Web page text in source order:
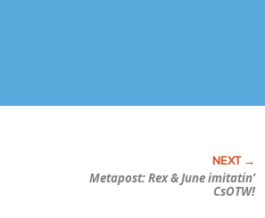
Metapost: Rex & June imitatin’
CsOTW!